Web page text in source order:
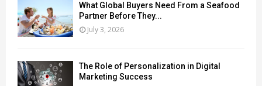
What Global Buyers Need From a Seafood
Partner Before They...
July 3, 2026
The Role of Personalization in Digital
Marketing Success